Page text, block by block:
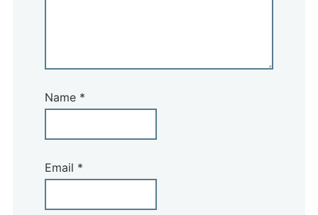
Name *
Email *